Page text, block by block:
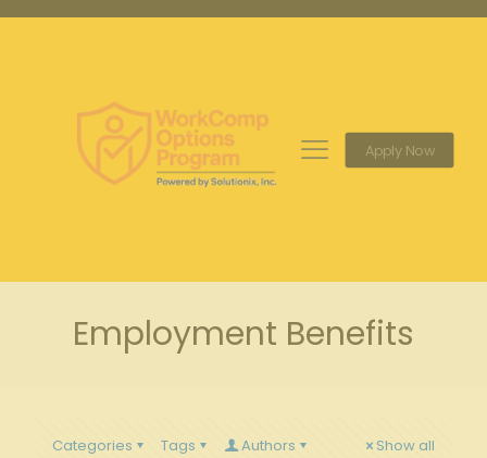
Apply Now
Employment Benefits
Categories Tags Authors Show all